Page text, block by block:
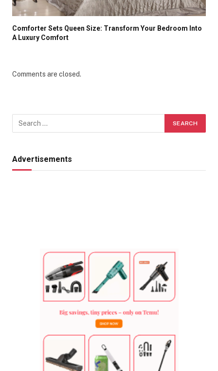
Comforter Sets Queen Size: Transform Your Bedroom Into
A Luxury Comfort
Comments are closed.
Advertisements